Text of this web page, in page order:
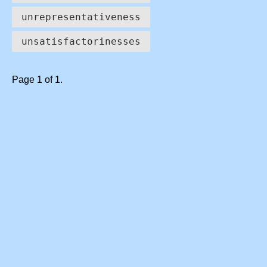
unrepresentativeness
unsatisfactorinesses
Page 1 of 1.